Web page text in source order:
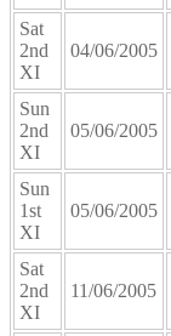
Sat
2nd
XI
04/06/2005
Sun
2nd
XI
05/06/2005
Sun
1st
XI
05/06/2005
Sat
2nd
XI
11/06/2005